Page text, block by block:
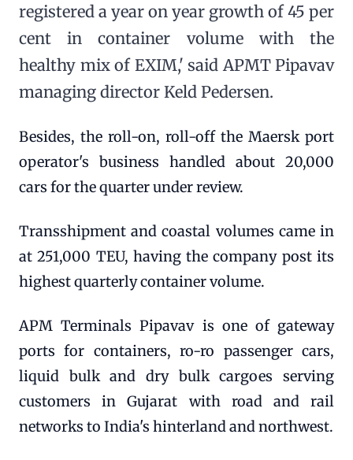
registered a year on year growth of 45 per
cent in container volume with the
healthy mix of EXIM,' said APMT Pipavav
managing director Keld Pedersen.
Besides, the roll-on, roll-off the Maersk port
operator's business handled about 20,000
cars for the quarter under review.
Transshipment and coastal volumes came in
at 251,000 TEU, having the company post its
highest quarterly container volume.
APM Terminals Pipavav is one of gateway
ports for containers, ro-ro passenger cars,
liquid bulk and dry bulk cargoes serving
customers in Gujarat with road and rail
networks to India's hinterland and northwest.